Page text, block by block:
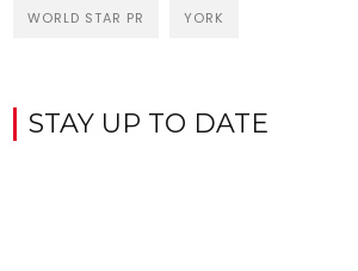
WORLD STAR PR YORK
STAY UP TO DATE